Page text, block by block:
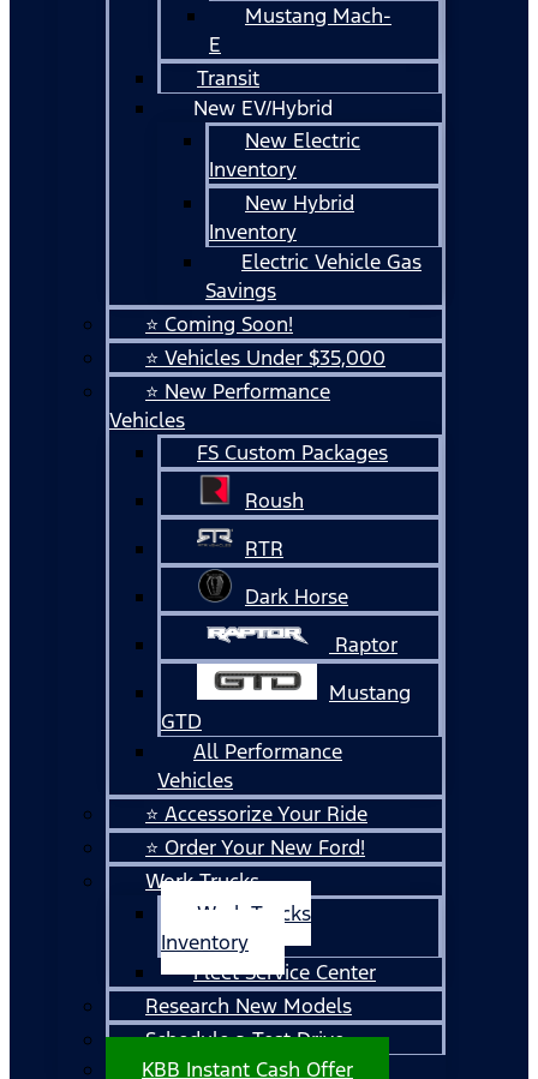
Mustang Mach-
E
Transit
New EV/Hybrid
New Electric
Inventory
New Hybrid
Inventory
Electric Vehicle Gas
Savings
⭐ Coming Soon!
⭐ Vehicles Under $35,000
⭐ New Performance
Vehicles
FS Custom Packages
Roush
RTR
Dark Horse
Raptor
Mustang
GTD
All Performance
Vehicles
⭐ Accessorize Your Ride
⭐ Order Your New Ford!
Work Trucks
Work Trucks
Inventory
Fleet Service Center
Research New Models
Schedule a Test Drive
KBB Instant Cash Offer